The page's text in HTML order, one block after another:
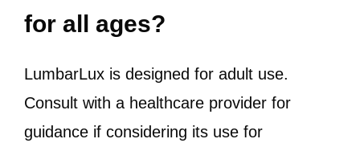
for all ages?
LumbarLux is designed for adult use.
Consult with a healthcare provider for
guidance if considering its use for